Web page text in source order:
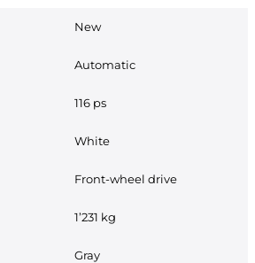
New
Automatic
116 ps
White
Front-wheel drive
1’231 kg
Gray